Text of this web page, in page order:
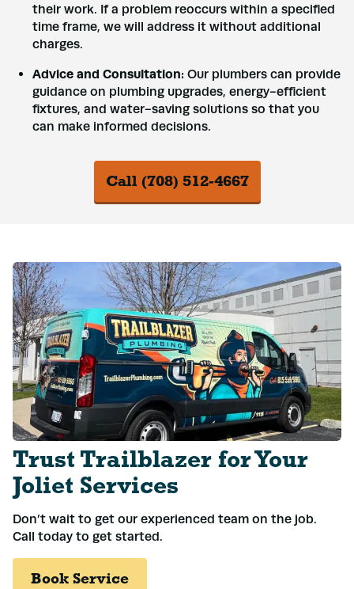
their work. If a problem reoccurs within a specified
time frame, we will address it without additional
charges.
Advice and Consultation: Our plumbers can provide
guidance on plumbing upgrades, energy-efficient
fixtures, and water-saving solutions so that you
can make informed decisions.
Call (708) 512-4667
Trust Trailblazer for Your
Joliet Services
Don’t wait to get our experienced team on the job.
Call today to get started.
Book Service